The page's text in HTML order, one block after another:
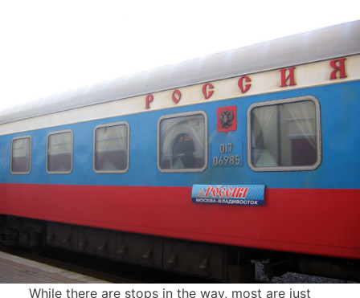
While there are stops in the way, most are just